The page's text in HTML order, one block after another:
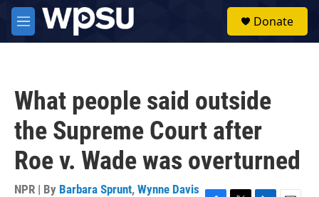
Skip to main content
M
e
Donate
What people said outside
the Supreme Court after
Roe v. Wade was overturned
NPR | By Barbara Sprunt, Wynne Davis